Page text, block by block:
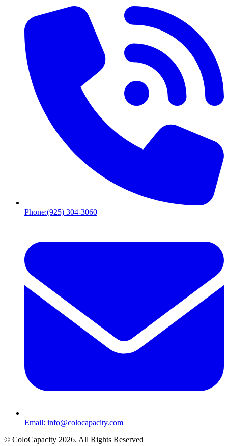
Phone:(925) 304-3060
Email: info@colocapacity.com
© ColoCapacity 2026. All Rights Reserved